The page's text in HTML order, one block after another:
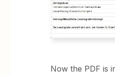
Now the PDF is